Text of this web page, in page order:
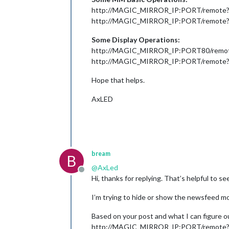
http://MAGIC_MIRROR_IP:PORT/
http://MAGIC_MIRROR_IP:PORT/
Some Display Operations:
http://MAGIC_MIRROR_IP:PORT80/
http://MAGIC_MIRROR_IP:PORT/
Hope that helps.
AxLED
B
Offline
bream
@AxLed
Hi, thanks for replying. That’s helpful to
I’m trying to hide or show the newsfeed
Based on your post and what I can figure
http://MAGIC_MIRROR_IP:PORT/